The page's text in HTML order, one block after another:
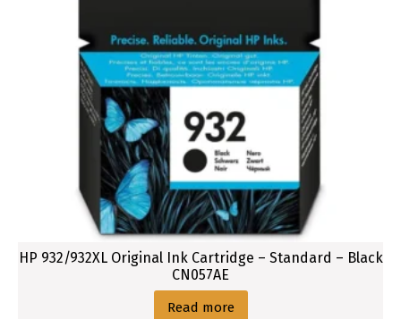
HP 932/932XL Original Ink Cartridge – Standard – Black
CN057AE
Read more